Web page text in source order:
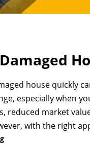
house quickly
especially when
reduced market
with the right